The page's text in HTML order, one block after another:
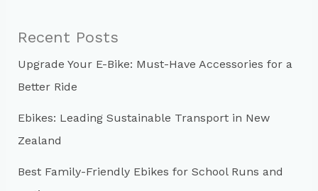
f
o
r
:
Recent Posts
Upgrade Your E-Bike: Must-Have Accessories for a
Better Ride
Ebikes: Leading Sustainable Transport in New
Zealand
Best Family-Friendly Ebikes for School Runs and